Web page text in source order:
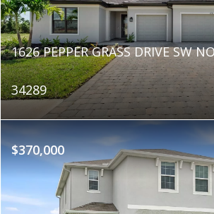
1626 PEPPER GRASS DRIVE SW
34289
$370,000